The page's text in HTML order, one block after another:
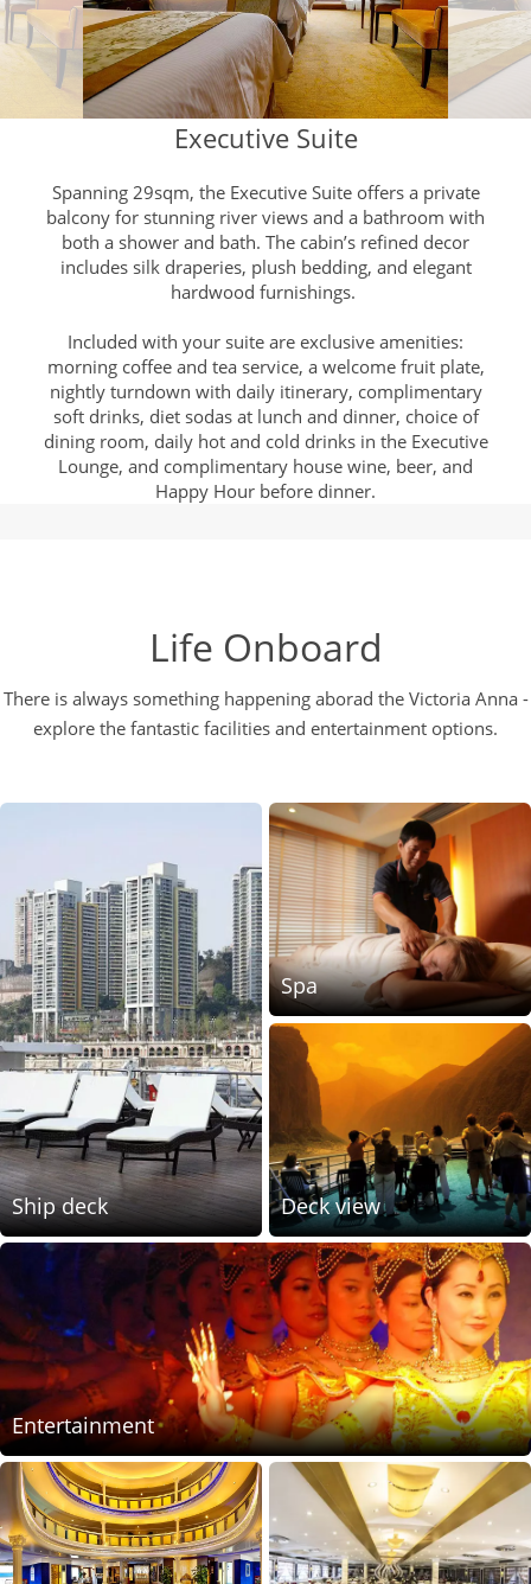
Executive Suite
Spanning 29sqm, the Executive Suite offers a private
balcony for stunning river views and a bathroom with
both a shower and bath. The cabin’s refined decor
includes silk draperies, plush bedding, and elegant
hardwood furnishings.
Included with your suite are exclusive amenities:
morning coffee and tea service, a welcome fruit plate,
nightly turndown with daily itinerary, complimentary
soft drinks, diet sodas at lunch and dinner, choice of
dining room, daily hot and cold drinks in the Executive
Lounge, and complimentary house wine, beer, and
Happy Hour before dinner.
Life Onboard
There is always something happening aborad the Victoria Anna -
explore the fantastic facilities and entertainment options.
Ship deck
Spa
Entertainment
Deck view